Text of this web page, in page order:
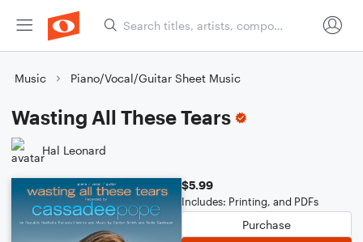
Music Piano/Vocal/Guitar Sheet Music
Wasting All These Tears
Hal Leonard
$5.99
Includes: Printing, and PDFs
Purchase